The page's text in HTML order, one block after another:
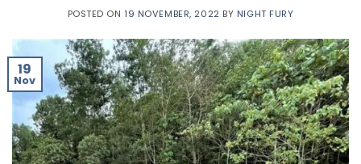
POSTED ON19 NOVEMBER, 2022 BY NIGHT FURY
19
Nov